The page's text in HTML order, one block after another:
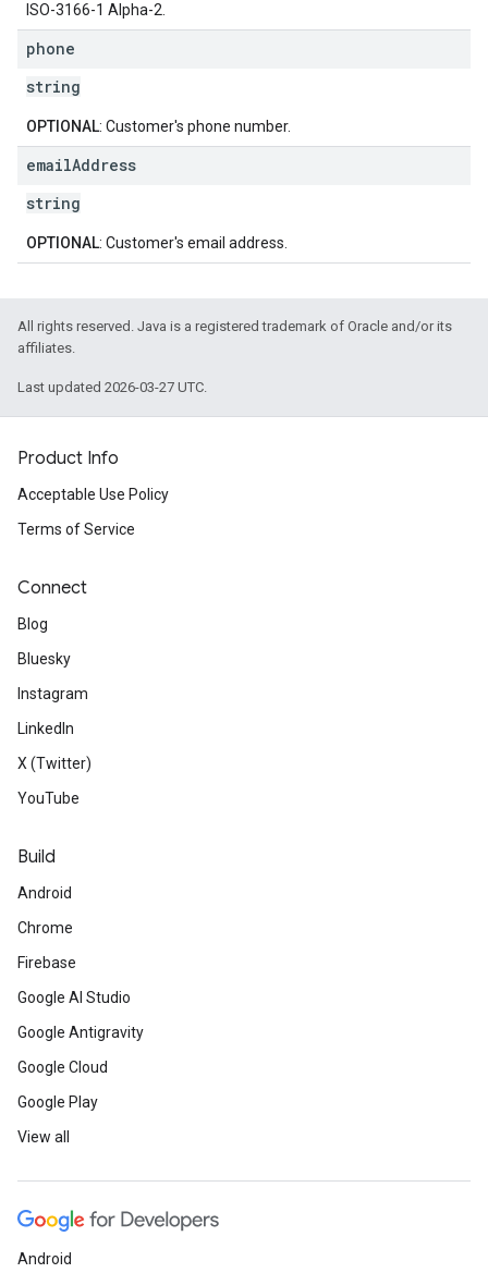
ISO-3166-1 Alpha-2.
phone
string
OPTIONAL: Customer's phone number.
emailAddress
string
OPTIONAL: Customer's email address.
All rights reserved. Java is a registered trademark of Oracle and/or its
affiliates.
Last updated 2026-03-27 UTC.
Product Info
Acceptable Use Policy
Terms of Service
Connect
Blog
Bluesky
Instagram
LinkedIn
X (Twitter)
YouTube
Build
Android
Chrome
Firebase
Google AI Studio
Google Antigravity
Google Cloud
Google Play
View all
Android